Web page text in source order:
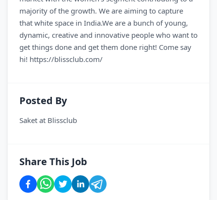
majority of the growth. We are aiming to capture
that white space in India.We are a bunch of young,
dynamic, creative and innovative people who want to
get things done and get them done right! Come say
hi! https://blissclub.com/
Posted By
Saket at Blissclub
Share This Job